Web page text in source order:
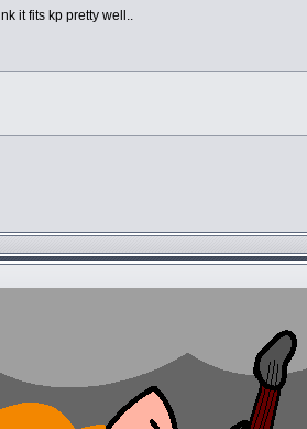
it fits kp pretty well..